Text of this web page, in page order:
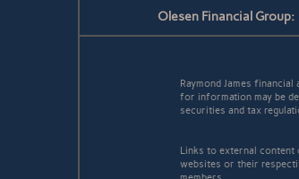
Olesen Financial Group:
Raymond James
for information may be
securities and tax
Links to external content
websites or their